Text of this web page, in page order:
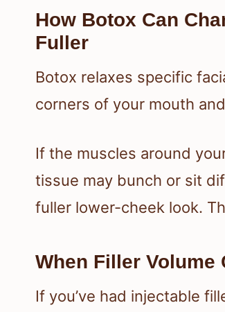
How Botox Can
Fuller
Botox relaxes specific
corners of your mouth
If the muscles around
tissue may bunch or sit
fuller lower-cheek look.
When Filler Volume
If you’ve had injectable